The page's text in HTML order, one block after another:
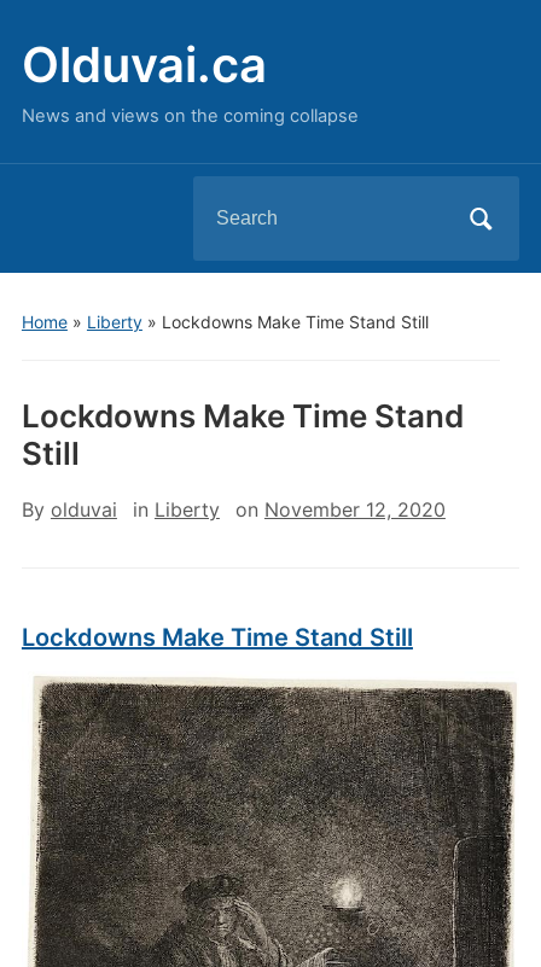
Olduvai.ca
News and views on the coming collapse
for:
Home» Liberty» Lockdowns Make Time Stand Still
Lockdowns Make Time Stand
Still
By olduvai in Liberty on November 12, 2020
Lockdowns Make Time Stand Still